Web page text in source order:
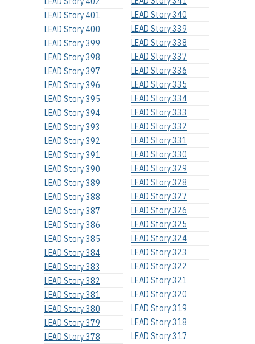
LEAD Story 401
LEAD Story 400
LEAD Story 399
LEAD Story 398
LEAD Story 397
LEAD Story 396
LEAD Story 395
LEAD Story 394
LEAD Story 393
LEAD Story 392
LEAD Story 391
LEAD Story 390
LEAD Story 389
LEAD Story 388
LEAD Story 387
LEAD Story 386
LEAD Story 385
LEAD Story 384
LEAD Story 383
LEAD Story 382
LEAD Story 381
LEAD Story 380
LEAD Story 379
LEAD Story 378
LEAD Story 340
LEAD Story 339
LEAD Story 338
LEAD Story 337
LEAD Story 336
LEAD Story 335
LEAD Story 334
LEAD Story 333
LEAD Story 332
LEAD Story 331
LEAD Story 330
LEAD Story 329
LEAD Story 328
LEAD Story 327
LEAD Story 326
LEAD Story 325
LEAD Story 324
LEAD Story 323
LEAD Story 322
LEAD Story 321
LEAD Story 320
LEAD Story 319
LEAD Story 318
LEAD Story 317